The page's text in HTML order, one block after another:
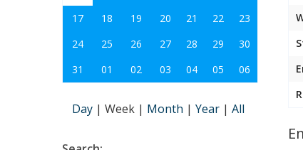
17
18 19 20 21 22
23
24
25 26 27 28 29
30
31
01 02 03 04 05 06
Day | Week | Month | Year | All